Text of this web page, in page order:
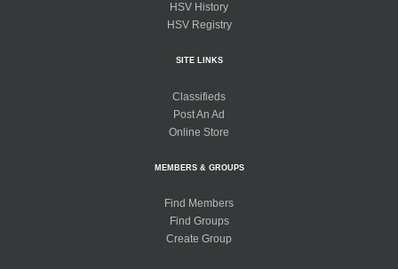
HSV History
HSV Registry
SITE LINKS
Classifieds
Post An Ad
Online Store
MEMBERS & GROUPS
Find Members
Find Groups
Create Group